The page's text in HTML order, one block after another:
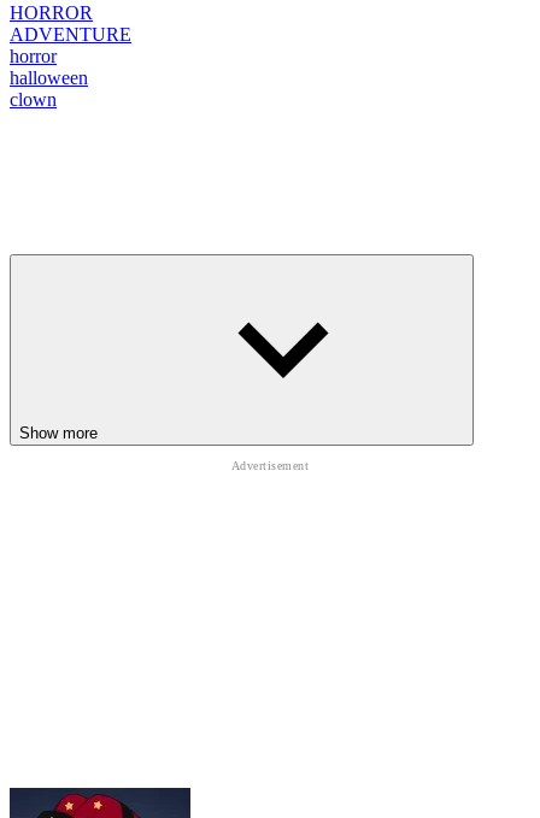
HORROR
ADVENTURE
horror
halloween
clown
Show more